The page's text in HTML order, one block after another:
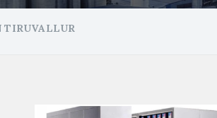
TIRUVALLUR